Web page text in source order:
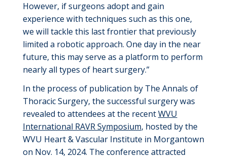
However, if surgeons adopt and gain
experience with techniques such as this one,
we will tackle this last frontier that previously
limited a robotic approach. One day in the near
future, this may serve as a platform to perform
nearly alltypes of heart surgery.”
In the process of publication by The Annals of
Thoracic Surgery, the successful surgery was
revealed to attendees at the recentWVU
International RAVR Symposium, hosted by the
WVU Heart& VascularInstitute in Morgantown
on Nov. 14, 2024. The conference attracted